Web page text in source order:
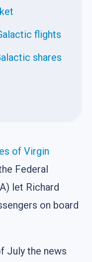
flights
shares
of Virgin
Federal
let Richard
on board
July the news